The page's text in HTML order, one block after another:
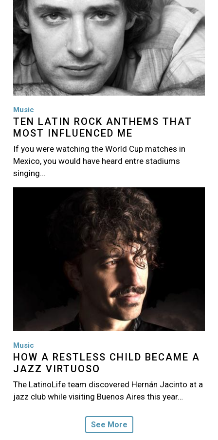
Music
TEN LATIN ROCK ANTHEMS THAT
MOST INFLUENCED ME
If you were watching the World Cup matches in
Mexico, you would have heard entre stadiums
singing…
Music
HOW A RESTLESS CHILD BECAME A
JAZZ VIRTUOSO
The LatinoLife team discovered Hernán Jacinto at a
jazz club while visiting Buenos Aires this year…
See More